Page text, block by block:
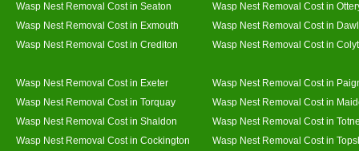
Wasp Nest Removal Cost in Seaton
Wasp Nest Removal Cost in
Wasp Nest Removal Cost in Exmouth
Wasp Nest Removal Cost in
Wasp Nest Removal Cost in Crediton
Wasp Nest Removal Cost in
Wasp Nest Removal Cost in Exeter
Wasp Nest Removal Cost in
Wasp Nest Removal Cost in Torquay
Wasp Nest Removal Cost in
Wasp Nest Removal Cost in Shaldon
Wasp Nest Removal Cost in
Wasp Nest Removal Cost in Cockington
Wasp Nest Removal Cost in